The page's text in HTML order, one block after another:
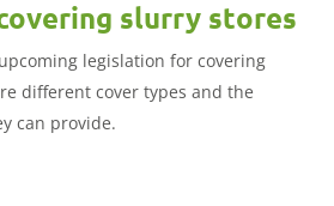
slurry stores
legislation for covering
different cover types and the
can provide.